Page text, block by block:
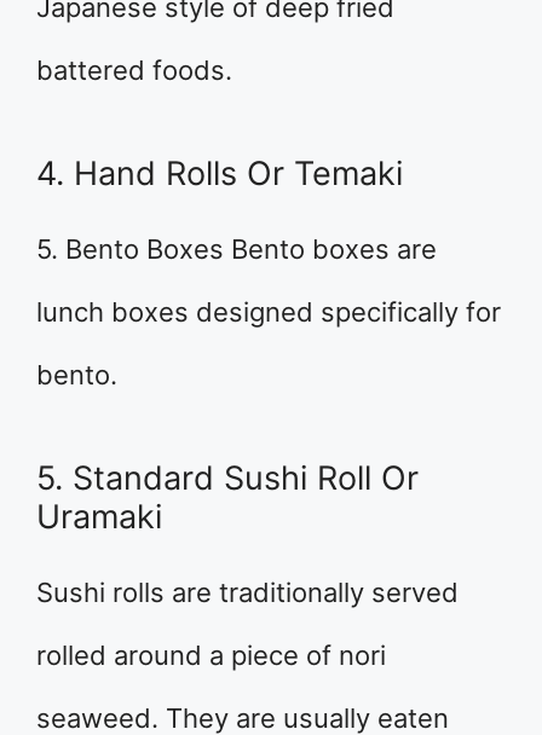
Japanese style of deep fried
battered foods.
4. Hand Rolls Or Temaki
5. Bento Boxes Bento boxes are
lunch boxes designed specifically for
bento.
5. Standard Sushi Roll Or
Uramaki
Sushi rolls are traditionally served
rolled around a piece of nori
seaweed. They are usually eaten